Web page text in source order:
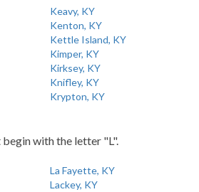
Keavy, KY
Kenton, KY
Kettle Island, KY
Kimper, KY
Kirksey, KY
Knifley, KY
Krypton, KY
with the letter "L".
La Fayette, KY
Lackey, KY